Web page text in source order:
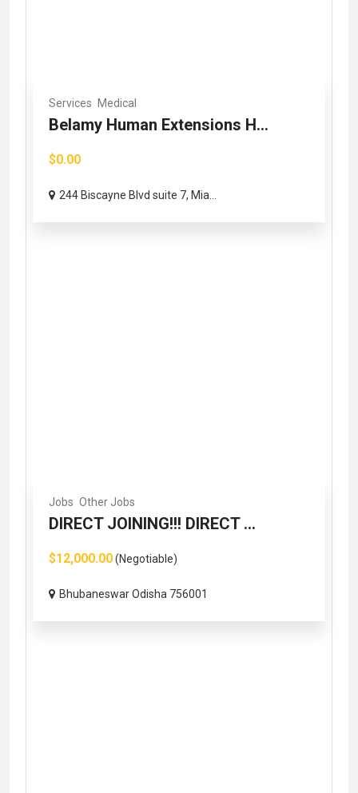
Services Medical
Belamy Human Extensions H...
$0.00
244 Biscayne Blvd suite 7, Mia...
Jobs Other Jobs
DIRECT JOINING!!! DIRECT ...
$12,000.00(Negotiable)
Bhubaneswar Odisha 756001